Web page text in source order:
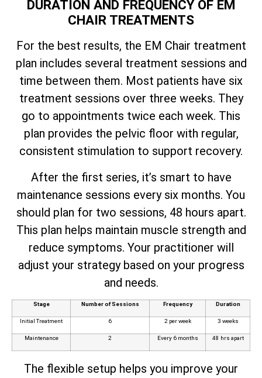
DURATION AND FREQUENCY OF EM
CHAIR TREATMENTS
For the best results, the EM Chair treatment
plan includes several treatment sessions and
time between them. Most patients have six
treatment sessions over three weeks. They
go to appointments twice each week. This
plan provides the pelvic floor with regular,
consistent stimulation to support recovery.
After the first series, it’s smart to have
maintenance sessions every six months. You
should plan for two sessions, 48 hours apart.
This plan helps maintain muscle strength and
reduce symptoms. Your practitioner will
adjust your strategy based on your progress
and needs.
Stage Number of Sessions Frequency Duration
Initial Treatment 6 2 per week 3 weeks
Maintenance 2 Every 6 months 48 hrs apart
The flexible setup helps you improve your